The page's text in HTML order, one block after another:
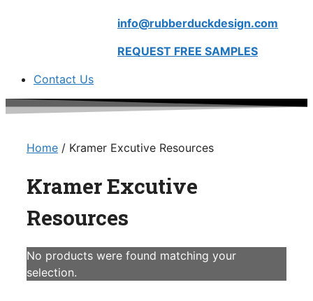
info@rubberduckdesign.com
REQUEST FREE SAMPLES
Contact Us
Home / Kramer Excutive Resources
Kramer Excutive
Resources
No products were found matching your
selection.